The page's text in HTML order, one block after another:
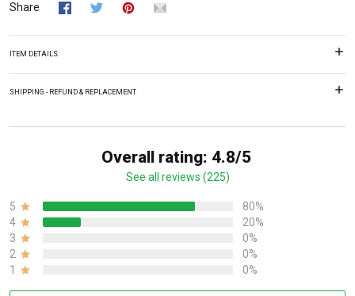
Share
ITEM DETAILS
SHIPPING - REFUND & REPLACEMENT
Overall rating: 4.8/5
See all reviews (225)
5
80%
4
20%
3
0%
2
0%
1
0%